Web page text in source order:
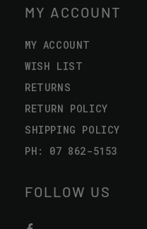
MY ACCOUNT
MY ACCOUNT
WISH LIST
RETURNS
RETURN POLICY
SHIPPING POLICY
PH: 07 862-5153
FOLLOW US